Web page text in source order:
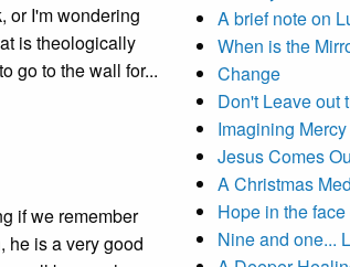
or I'm wondering
is theologically
go to the wall for...
if we remember
he is a very good
A brief note on
When is the
Change
Don't Leave out
Imagining Mercy
Jesus Comes
A Christmas
Hope in the face
Nine and one...